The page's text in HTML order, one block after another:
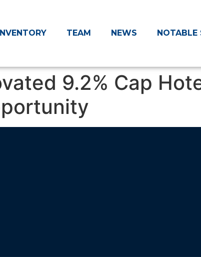
INVENTORY TEAM NEWS NOTABLE
9.2% Cap